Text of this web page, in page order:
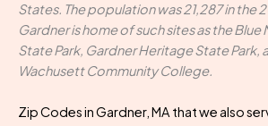
States. The population was 21,287 in the
Gardner is home of such sites as the Blue
State Park, Gardner Heritage State Park,
Wachusett Community College.
Zip Codes in Gardner, MA that we also